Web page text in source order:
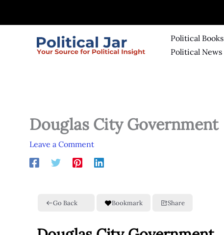
Political Books
Political News
Douglas City Government
Leave a Comment
Go Back Bookmark Share